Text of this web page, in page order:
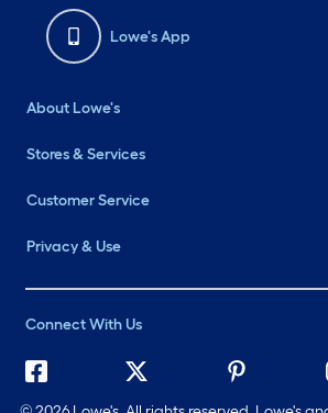
Lowe's App
About Lowe's
Stores & Services
Customer Service
Privacy & Use
Connect With Us